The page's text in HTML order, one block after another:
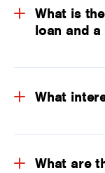
What is
loan and
What
What are